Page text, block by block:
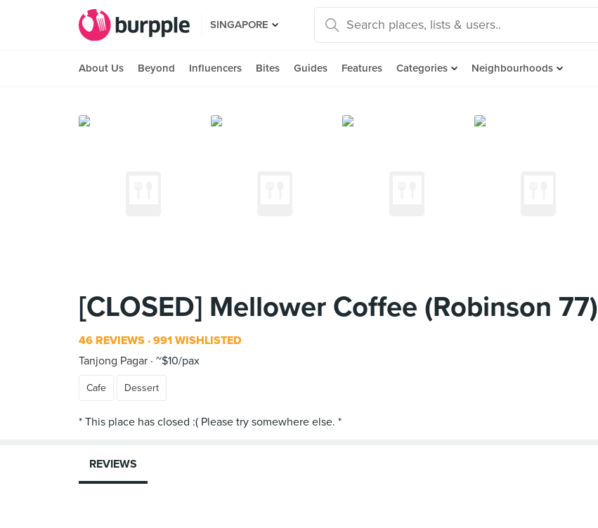
SINGAPORE
About Us Beyond Influencers Bites Guides Features Categories Neighbourhoods
[CLOSED] Mellower Coffee (Robinson 77)
46 REVIEWS 991 WISHLISTED
Tanjong Pagar ~$10/pax
Cafe Dessert
REVIEWS